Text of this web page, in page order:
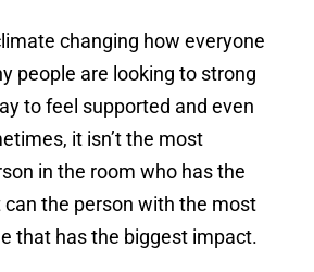
changing how everyone
people are looking to strong
to feel supported and even
it isn’t the most
in the room who has the
the person with the most
that has the biggest impact.